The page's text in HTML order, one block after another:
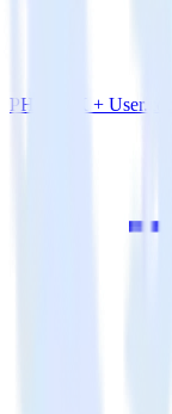
PHP SDK + User.com